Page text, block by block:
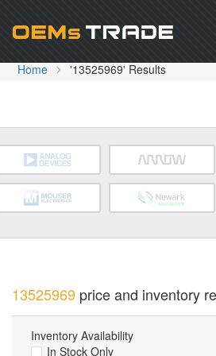
Home '13525969' Results
13525969price and inventory
Inventory Availability
In Stock Only